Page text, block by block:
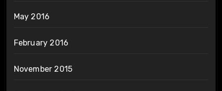
May 2016
February 2016
November 2015